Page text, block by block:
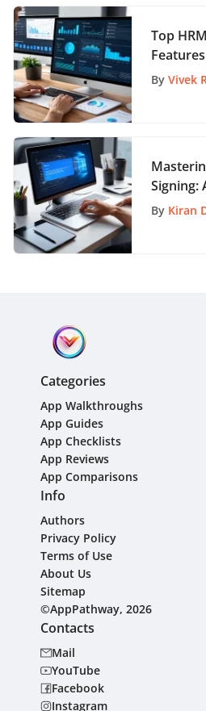
Top
By Vivek
Signing:
By Kiran
Categories
App Walkthroughs
App Guides
App Checklists
App Reviews
App Comparisons
Info
Authors
Privacy Policy
Terms of Use
About Us
Sitemap
©AppPathway, 2026
Contacts
Mail
YouTube
Facebook
Instagram